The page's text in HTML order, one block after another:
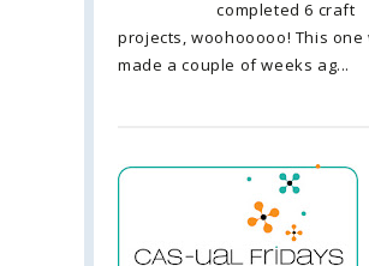
completed 6 craft
projects, woohooooo! This one
made a couple of weeks ag...